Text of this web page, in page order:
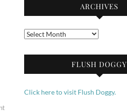
ARCHIVES
Archives
FLUSH DOGGY
Click here to visit Flush Doggy.